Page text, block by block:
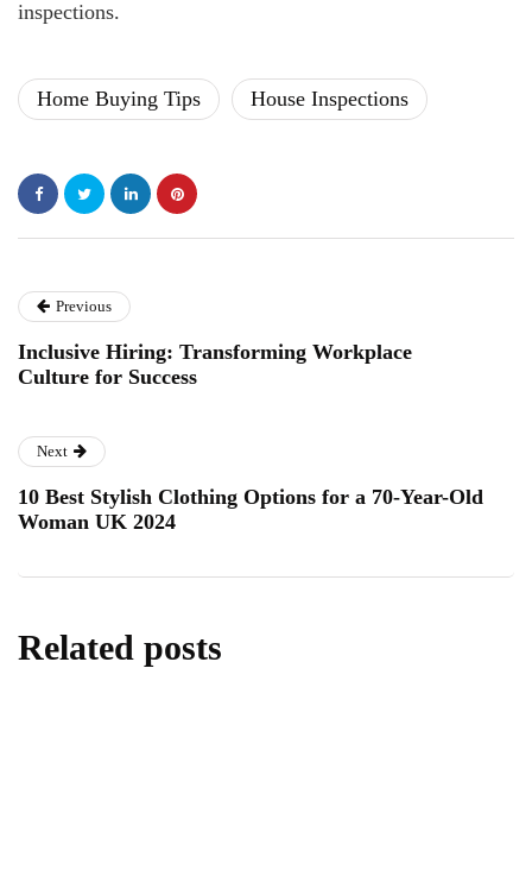
inspections.
Home Buying Tips House Inspections
Previous
Inclusive Hiring: Transforming Workplace
Culture for Success
Next
10 Best Stylish Clothing Options for a 70-Year-Old
Woman UK 2024
Related posts